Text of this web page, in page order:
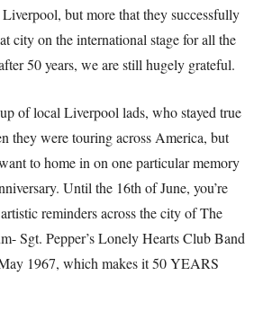
but more that they successfully
city on the international stage for all the
50 years, we are still hugely grateful.
of local Liverpool lads, who stayed true
they were touring across America, but
to home in on one particular memory
Until the 16th of June, you’re
reminders across the city of The
Sgt. Pepper’s Lonely Hearts Club Band
1967, which makes it 50 YEARS